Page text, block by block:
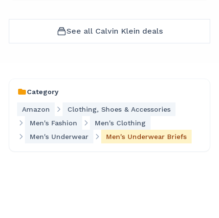
See all Calvin Klein deals
Category
Amazon
Clothing, Shoes & Accessories
Men's Fashion
Men's Clothing
Men's Underwear
Men's Underwear Briefs